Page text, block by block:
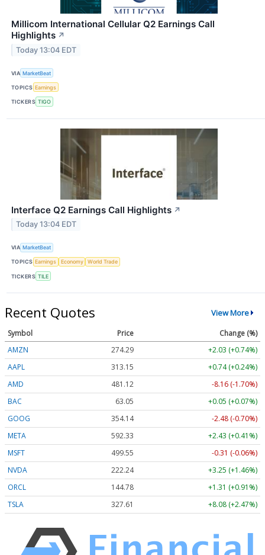
Millicom International Cellular Q2 Earnings Call
Highlights ↗
Today 13:04 EDT
VIA MarketBeat
TOPICS Earnings
TICKERS TIGO
Interface Q2 Earnings Call Highlights ↗
Today 13:04 EDT
VIA MarketBeat
TOPICS Earnings Economy World Trade
TICKERS TILE
Recent Quotes View More
Symbol Price
Change (%)
AMZN
274.29
+2.03 (+0.74%)
AAPL
313.15
+0.74 (+0.24%)
AMD
481.12
-8.16 (-1.70%)
BAC
63.05
+0.05 (+0.07%)
GOOG
354.14
-2.48 (-0.70%)
META
592.33
+2.43 (+0.41%)
MSFT
499.55
-0.31 (-0.06%)
NVDA
222.24
+3.25 (+1.46%)
ORCL
144.78
+1.31 (+0.91%)
TSLA
327.61 +8.08 (+2.47%)